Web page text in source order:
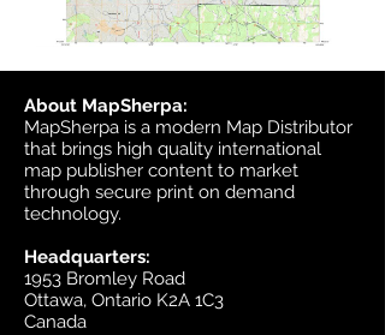
About MapSherpa:
MapSherpa is a modern Map Distributor
that brings high quality international
map publisher content to market
through secure print on demand
technology.
Headquarters:
1953 Bromley Road
Ottawa, Ontario K2A 1C3
Canada